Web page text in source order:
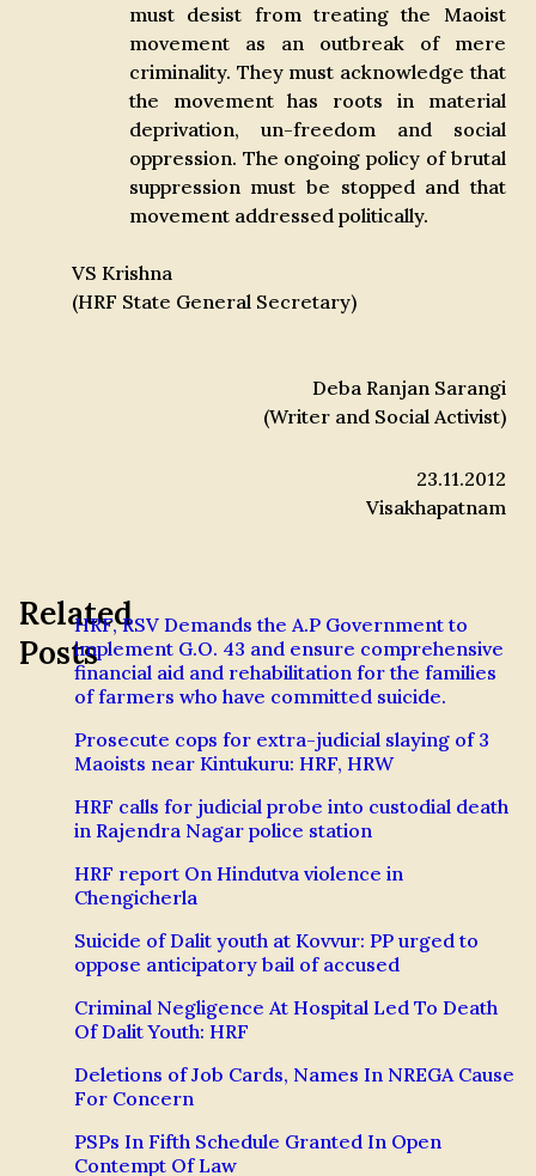
must desist from treating the Maoist
movement as an outbreak of mere
criminality. They must acknowledge that
the movement has roots in material
deprivation, un-freedom and social
oppression. The ongoing policy of brutal
suppression must be stopped and that
movement addressed politically.
VS Krishna
(HRF State General Secretary)
Deba Ranjan Sarangi
(Writer and Social Activist)
23.11.2012
Visakhapatnam
Related
Posts
HRF, RSV Demands the A.P Government to
implement G.O. 43 and ensure comprehensive
financial aid and rehabilitation for the families
of farmers who have committed suicide.
Prosecute cops for extra-judicial slaying of 3
Maoists near Kintukuru: HRF, HRW
HRF calls for judicial probe into custodial death
in Rajendra Nagar police station
HRF report On Hindutva violence in
Chengicherla
Suicide of Dalit youth at Kovvur: PP urged to
oppose anticipatory bail of accused
Criminal Negligence At Hospital Led To Death
Of Dalit Youth: HRF
Deletions of Job Cards, Names In NREGA Cause
For Concern
PSPs In Fifth Schedule Granted In Open
Contempt Of Law